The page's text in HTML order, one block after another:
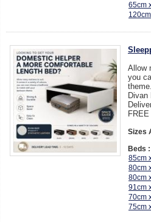
65cm
Allow
you
Divan
Sizes
Beds
85cm
80cm
80cm
91cm
70cm
75cm